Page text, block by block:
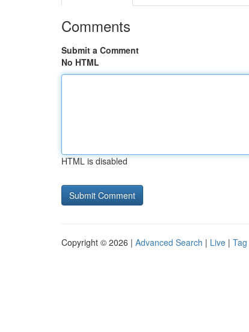
Comments
Submit a Comment
No HTML
HTML is disabled
Copyright © 2026 | Advanced Search | Live |